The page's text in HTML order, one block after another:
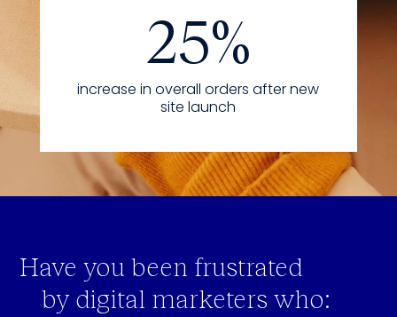
25%
increase in overall orders after new
site launch
Have you been frustrated
by digital marketers who: